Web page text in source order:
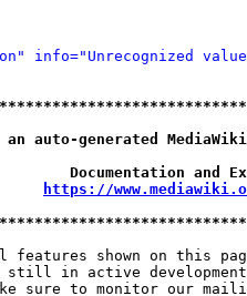
info="Unrecognized
generated
Documentation
https://
features shown on this
in active
sure to monitor our